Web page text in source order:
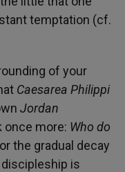
temptation (cf.
of your
Caesarea Philippi
Jordan
once more: Who do
the gradual decay
is